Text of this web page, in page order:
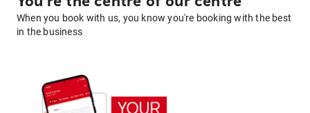
When you book with us, you know you're booking with the best
in the business